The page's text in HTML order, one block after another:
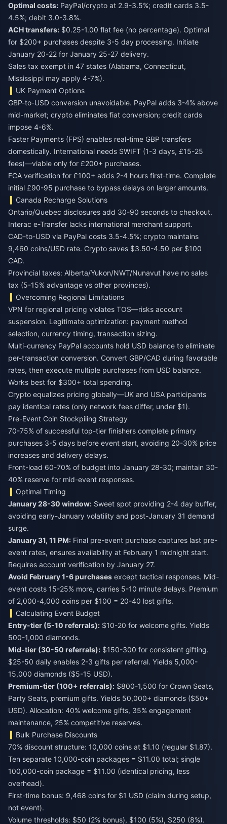
Optimal costs: PayPal/crypto at 2.9-3.5%; credit cards 3.5-
4.5%; debit 3.0-3.8%.
ACH transfers: $0.25-1.00 flat fee (no percentage). Optimal
for $200+ purchases despite 3-5 day processing. Initiate
January 20-22 for January 25-27 delivery.
Sales tax exempt in 47 states (Alabama, Connecticut,
Mississippi may apply 4-7%).
UK Payment Options
GBP-to-USD conversion unavoidable. PayPal adds 3-4% above
mid-market; crypto eliminates fiat conversion; credit cards
impose 4-6%.
Faster Payments (FPS) enables real-time GBP transfers
domestically. International needs SWIFT (1-3 days, £15-25
fees)—viable only for £200+ purchases.
FCA verification for £100+ adds 2-4 hours first-time. Complete
initial £90-95 purchase to bypass delays on larger amounts.
Canada Recharge Solutions
Ontario/Quebec disclosures add 30-90 seconds to checkout.
Interac e-Transfer lacks international merchant support.
CAD-to-USD via PayPal costs 3.5-4.5%; crypto maintains
9,460 coins/USD rate. Crypto saves $3.50-4.50 per $100
CAD.
Provincial taxes: Alberta/Yukon/NWT/Nunavut have no sales
tax (5-15% advantage vs other provinces).
Overcoming Regional Limitations
VPN for regional pricing violates TOS—risks account
suspension. Legitimate optimization: payment method
selection, currency timing, transaction sizing.
Multi-currency PayPal accounts hold USD balance to eliminate
per-transaction conversion. Convert GBP/CAD during favorable
rates, then execute multiple purchases from USD balance.
Works best for $300+ total spending.
Crypto equalizes pricing globally—UK and USA participants
pay identical rates (only network fees differ, under $1).
Pre-Event Coin Stockpiling Strategy
70-75% of successful top-tier finishers complete primary
purchases 3-5 days before event start, avoiding 20-30% price
increases and delivery delays.
Front-load 60-70% of budget into January 28-30; maintain 30-
40% reserve for mid-event responses.
Optimal Timing
January 28-30 window: Sweet spot providing 2-4 day buffer,
avoiding early-January volatility and post-January 31 demand
surge.
January 31, 11 PM: Final pre-event purchase captures last pre-
event rates, ensures availability at February 1 midnight start.
Requires account verification by January 27.
Avoid February 1-6 purchases except tactical responses. Mid-
event costs 15-25% more, carries 5-10 minute delays. Premium
of 2,000-4,000 coins per $100 = 20-40 lost gifts.
Calculating Event Budget
Entry-tier (5-10 referrals): $10-20 for welcome gifts. Yields
500-1,000 diamonds.
Mid-tier (30-50 referrals): $150-300 for consistent gifting.
$25-50 daily enables 2-3 gifts per referral. Yields 5,000-
15,000 diamonds ($5-15 USD).
Premium-tier (100+ referrals): $800-1,500 for Crown Seats,
Party Seats, premium gifts. Yields 50,000+ diamonds ($50+
USD). Allocation: 40% welcome gifts, 35% engagement
maintenance, 25% competitive reserves.
Bulk Purchase Discounts
70% discount structure: 10,000 coins at $1.10 (regular $1.87).
Ten separate 10,000-coin packages = $11.00 total; single
100,000-coin package = $11.00 (identical pricing, less
overhead).
First-time bonus: 9,468 coins for $1 USD (claim during setup,
not event).
Volume thresholds: $50 (2% bonus), $100 (5%), $250 (8%).